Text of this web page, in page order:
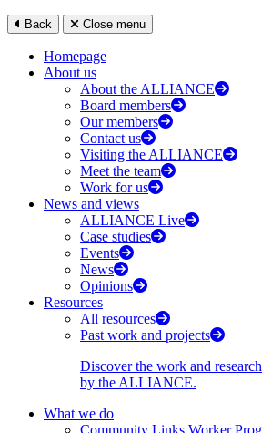
Back Close menu
Homepage
About us
About the ALLIANCE
Board members
Our members
Contact us
Visiting the ALLIANCE
Meet the team
Work for us
News and views
ALLIANCE Live
Case studies
Events
News
Opinions
Resources
All resources
Past work and projects
Discover the work and
by the ALLIANCE.
What we do
Community Links Worker